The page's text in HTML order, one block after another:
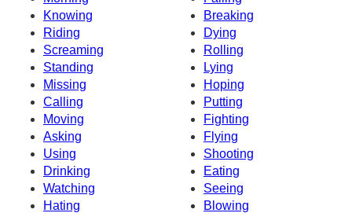
Knowing
Breaking
Riding
Dying
Screaming
Rolling
Standing
Lying
Missing
Hoping
Calling
Putting
Moving
Fighting
Asking
Flying
Using
Shooting
Drinking
Eating
Watching
Seeing
Hating
Blowing